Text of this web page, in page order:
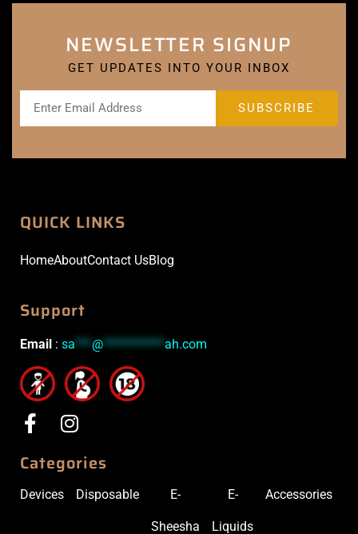
NEWSLETTER SIGNUP
GET UPDATES INTO YOUR INBOX
QUICK LINKS
HomeAboutContact UsBlog
Support
Email : sa***@***********ah.com
Categories
Devices Disposable E-
Sheesha
E-
Liquids
Accessories